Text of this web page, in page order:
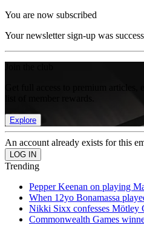
You are now subscribed
Your newsletter sign-up was
Get full access to premium
Explore
An account already exists for this
Trending
Pepper Keenan on playing
When 12yo Bonamassa
Nikki Sixx confesses Mötley
Commonwealth Games